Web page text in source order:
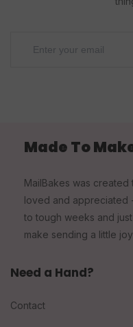
Made To
MailBakes was
loved and appreciated
to tough weeks and
make sending a little
Need a Hand?
Contact